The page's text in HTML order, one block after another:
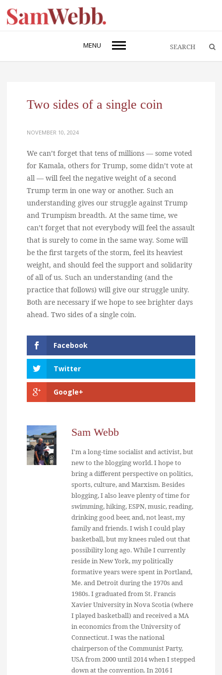
MENU
Two sides of a single coin
NOVEMBER 10, 2024
We can’t forget that tens of millions — some voted
for Kamala, others for Trump, some didn’t vote at
all — will feel the negative weight of a second
Trump term in one way or another. Such an
understanding gives our struggle against Trump
and Trumpism breadth. At the same time, we
can’t forget that not everybody will feel the assault
that is surely to come in the same way. Some will
be the first targets of the storm, feel its heaviest
weight, and should feel the support and solidarity
of all of us. Such an understanding (and the
practice that follows) will give our struggle unity.
Both are necessary if we hope to see brighter days
ahead. Two sides of a single coin.
Facebook
Twitter
Google+
Sam Webb
I'm a long-time socialist and activist, but
new to the blogging world. I hope to
bring a different perspective on politics,
sports, culture, and Marxism. Besides
blogging, I also leave plenty of time for
swimming, hiking, ESPN, music, reading,
drinking good beer, and, not least, my
family and friends. I wish I could play
basketball, but my knees ruled out that
possibility long ago. While I currently
reside in New York, my politically
formative years were spent in Portland,
Me. and Detroit during the 1970s and
1980s. I graduated from St. Francis
Xavier University in Nova Scotia (where
I played basketball) and received a MA
in economics from the University of
Connecticut. I was the national
chairperson of the Communist Party,
USA from 2000 until 2014 when I stepped
down at the convention. In 2016 I